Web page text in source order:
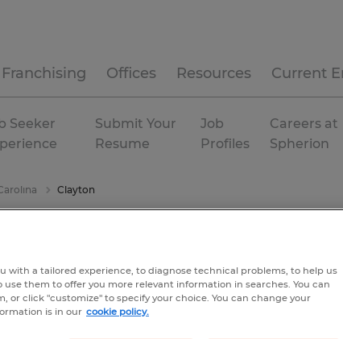
Franchising Offices Resources Current
Seeker
Submit Your
Resume
Job
Profiles
Careers at
Spherion
Clayton
with a tailored experience, to diagnose technical problems, to help us
use them to offer you more relevant information in searches. You can
or click "customize" to specify your choice. You can change your
is in our cookie policy.